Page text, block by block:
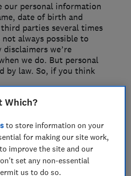
our personal information
date of birth and
parties several times
not always possible to
we’re
we do. But personal
by law. So, if you think
of what
your data
with
reasons, and they
sell or pass it on without
Which?
to store information on your
for making our site work,
improve the site and our
set any non-essential
us to do so.